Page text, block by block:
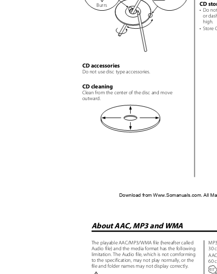
CD
Burrs
• Do
or
high.
• Store
CD accessories
Do not use disc type accessories.
CD cleaning
Clean from the center of the disc and move
outward.
Download from Www.Somanuals.com. All
About AAC, MP3 and WMA
The playable AAC/MP3/WMA file (hereafter called
Audio file) and the media format has the following
limitation. The Audio file, which is not comforming
to the specification, may not play normally, or the
file and folder names may not display correctly.
30
60